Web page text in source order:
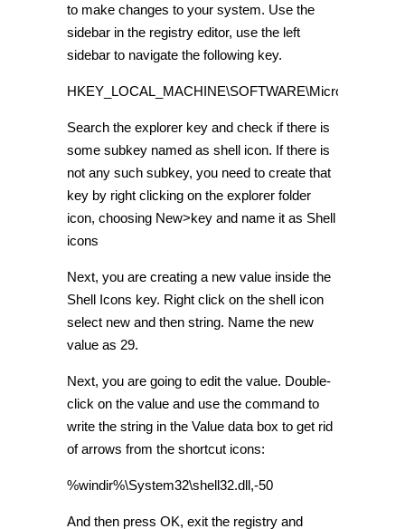
to make changes to your system. Use the
sidebar in the registry editor, use the left
sidebar to navigate the following key.
Search the explorer key and check if there is
some subkey named as shell icon. If there is
not any such subkey, you need to create that
key by right clicking on the explorer folder
icon, choosing New>key and name it as Shell
icons
Next, you are creating a new value inside the
Shell Icons key. Right click on the shell icon
select new and then string. Name the new
value as 29.
Next, you are going to edit the value. Double-
click on the value and use the command to
write the string in the Value data box to get rid
of arrows from the shortcut icons:
%windir%\System32\shell32.dll,-50
And then press OK, exit the registry and